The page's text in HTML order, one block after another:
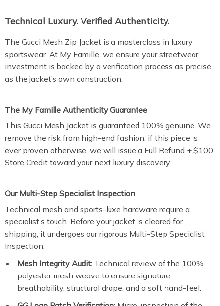
Technical Luxury. Verified Authenticity.
The Gucci Mesh Zip Jacket is a masterclass in luxury
sportswear. At My Famille, we ensure your streetwear
investment is backed by a verification process as precise
as the jacket’s own construction.
The My Famille Authenticity Guarantee
This Gucci Mesh Jacket is guaranteed 100% genuine. We
remove the risk from high-end fashion: if this piece is
ever proven otherwise, we will issue a Full Refund + $100
Store Credit toward your next luxury discovery.
Our Multi-Step Specialist Inspection
Technical mesh and sports-luxe hardware require a
specialist’s touch. Before your jacket is cleared for
shipping, it undergoes our rigorous Multi-Step Specialist
Inspection:
Mesh Integrity Audit: Technical review of the 100%
polyester mesh weave to ensure signature
breathability, structural drape, and a soft hand-feel.